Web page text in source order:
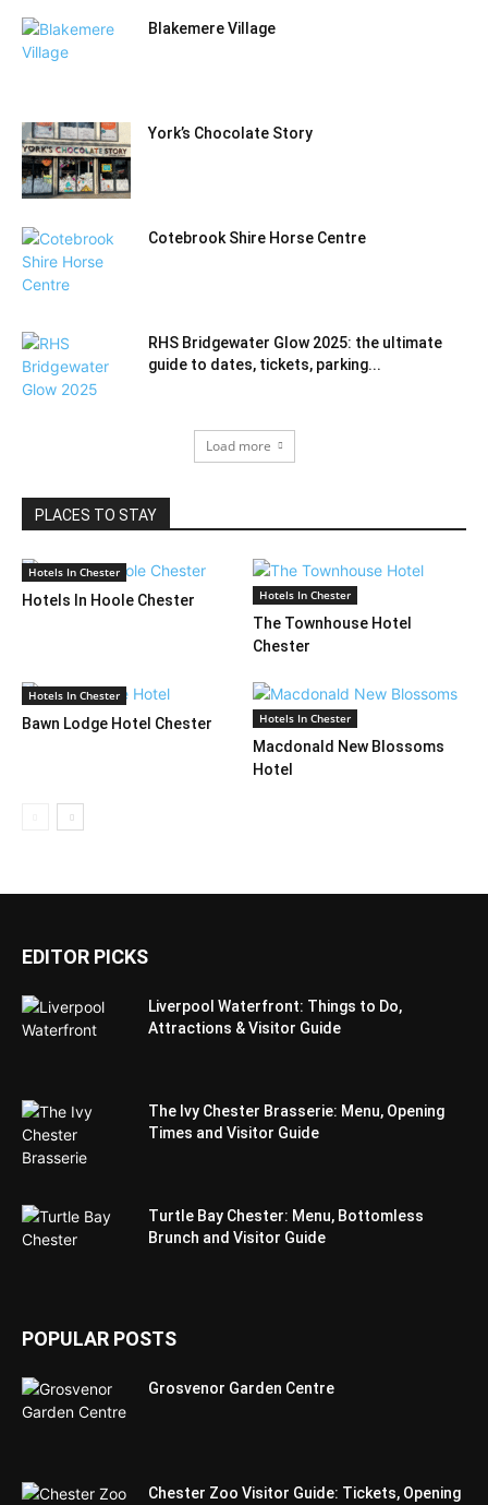
Blakemere Village
York’s Chocolate Story
Cotebrook Shire Horse Centre
RHS Bridgewater Glow 2025: the ultimate
guide to dates, tickets, parking...
Load more
PLACES TO STAY
Hotels In Chester
Hotels In Hoole Chester Hotels In Chester
The Townhouse Hotel
Chester
Hotels In Chester
Bawn Lodge Hotel Chester Hotels In Chester
Macdonald New Blossoms
Hotel
EDITOR PICKS
Liverpool Waterfront: Things to Do,
Attractions & Visitor Guide
The Ivy Chester Brasserie: Menu, Opening
Times and Visitor Guide
Turtle Bay Chester: Menu, Bottomless
Brunch and Visitor Guide
POPULAR POSTS
Grosvenor Garden Centre
Chester Zoo Visitor Guide: Tickets, Opening